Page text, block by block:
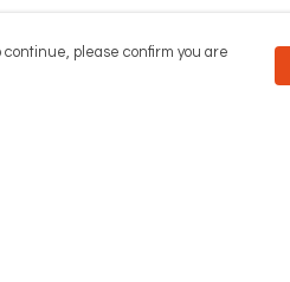
continue, please confirm you are